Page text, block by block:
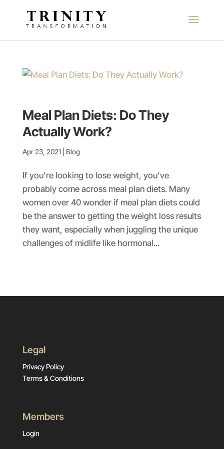
Meal Plan Diets: Do They
Actually Work?
Apr 23, 2021| Blog
If you’re looking to lose weight, you’ve
probably come across meal plan diets. Many
women over 40 wonder if meal plan diets could
be the answer to getting the weight loss results
they want, especially when juggling the unique
challenges of midlife like hormonal...
Legal
Privacy Policy
Terms & Conditions
Members
Login